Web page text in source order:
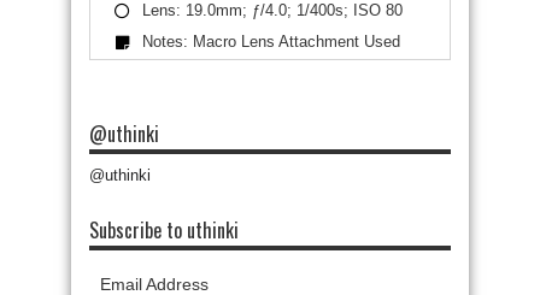
Lens: 19.0mm; ƒ/4.0; 1/400s; ISO 80
Notes: Macro Lens Attachment Used
@uthinki
@uthinki
Subscribe to uthinki
Email Address